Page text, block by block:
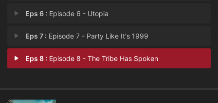
Eps 6 : Episode 6 - Utopia
Eps 7 : Episode 7 - Party Like It's 1999
Eps 8 : Episode 8 - The Tribe Has Spoken